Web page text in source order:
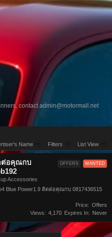
contactadmin@motormall.net
Name Filters List View
WANTED
OFFERS
ต่อคุณกบ
Accessories
Blue Power1.9 ติดต่อคุณกบ 0817436515
Price: Offers
Expires In: Never
Views: 4,170